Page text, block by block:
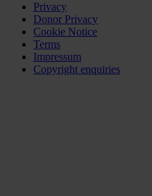
Privacy
Donor Privacy
Cookie Notice
Terms
Impressum
Copyright enquiries